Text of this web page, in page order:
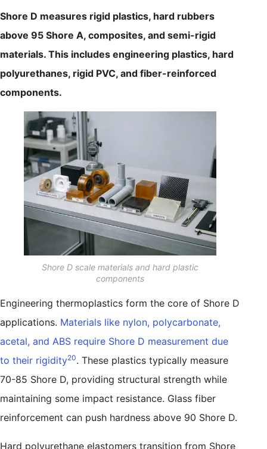
Shore D measures rigid plastics, hard rubbers
above 95 Shore A, composites, and semi-rigid
materials. This includes engineering plastics, hard
polyurethanes, rigid PVC, and fiber-reinforced
components.
Shore D scale materials and hard plastic
components
Engineering thermoplastics form the core of Shore D
applications. Materials like nylon, polycarbonate,
acetal, and ABS require Shore D measurement due
to their rigidity20. These plastics typically measure
70-85 Shore D, providing structural strength while
maintaining some impact resistance. Glass fiber
reinforcement can push hardness above 90 Shore D.
Hard polyurethane elastomers transition from Shore